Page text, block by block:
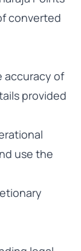
converted
accuracy of
provided
use the